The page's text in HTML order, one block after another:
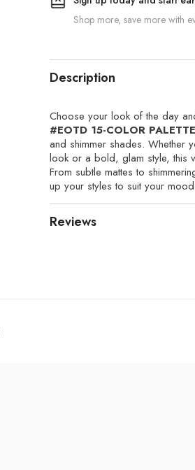
Shop more, save more with
Description
Choose your look of the day
#EOTD 15-COLOR PALETTE
and shimmer shades. Whether
look or a bold, glam style, this
From subtle mattes to
up your styles to suit your
Reviews